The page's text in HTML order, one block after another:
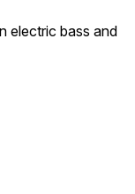
electric bass and